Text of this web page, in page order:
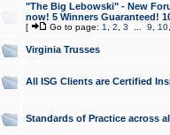
"The Big Lebowski" - New
now! 5 Winners Guaranteed!
[ Go to page: 1 2 3 9 10
Virginia Trusses
All ISG Clients are Certified
Standards of Practice across